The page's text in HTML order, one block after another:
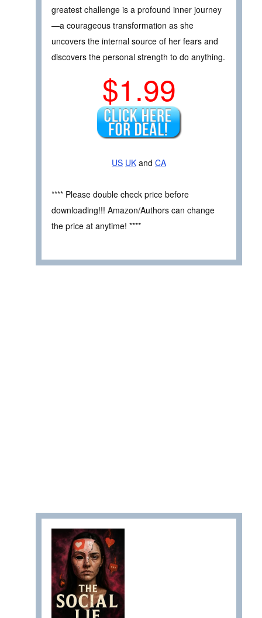
greatest challenge is a profound inner journey
—a courageous transformation as she
uncovers the internal source of her fears and
discovers the personal strength to do anything.
$1.99
US UK and CA
**** Please double check price before
downloading!!! Amazon/Authors can change
the price at anytime! ****